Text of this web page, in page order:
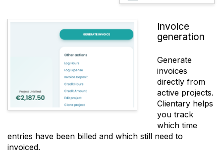
Invoice
generation
Generate
invoices
directly from
active projects.
Clientary helps
you track
which time
entries have been billed and which still need to
invoiced.